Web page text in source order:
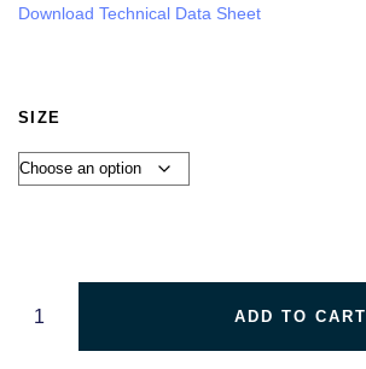
Download Technical Data Sheet
SIZE
ADD TO CART